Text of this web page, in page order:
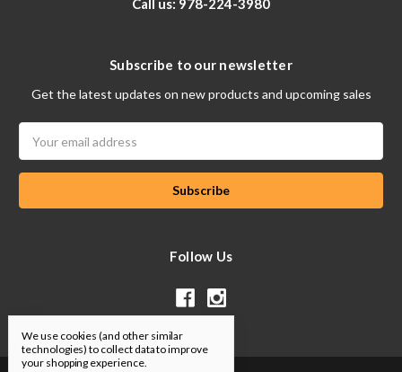
Call us: 978-224-3980
Subscribe to our newsletter
Get the latest updates on new products and upcoming sales
Address
Follow Us
We use cookies (and other similar
technologies) to collect data to improve
your shopping experience.